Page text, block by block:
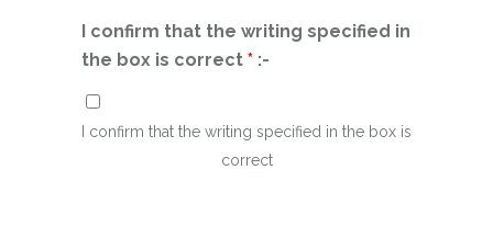
I confirm that the writing specified in
the box is correct * :-
I confirm that the writing specified in the box is
correct